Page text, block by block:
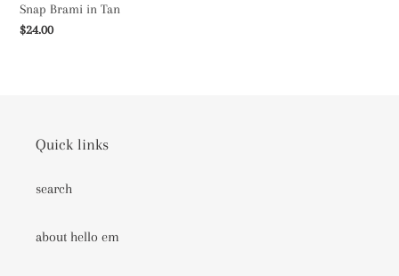
Snap Brami in Tan
Regular
$24.00
Quick links
search
about hello em